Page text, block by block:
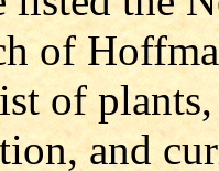
of
of
and